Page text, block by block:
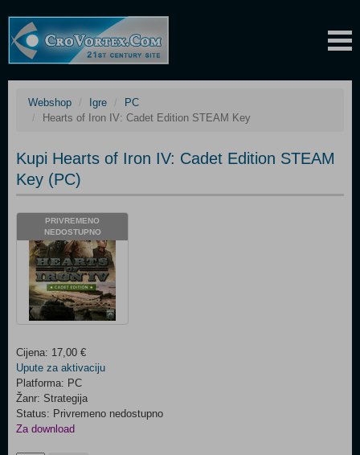
Webshop Igre
PC
Hearts of Iron IV: Cadet Edition STEAM Key
Kupi Hearts of Iron IV: Cadet Edition STEAM
Key (PC)
PRIVREMENO
NEDOSTUPNO
Cijena: 17,00 €
Upute za aktivaciju
Platforma: PC
Žanr: Strategija
Status: Privremeno nedostupno
Za download